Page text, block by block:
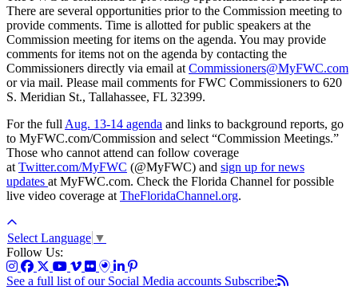
There are several opportunities prior to the Commission meeting to
provide comments. Time is allotted for public speakers at the
Commission meeting for items on the agenda. You may provide
comments for items not on the agenda by contacting the
Commissioners directly via email at Commissioners@MyFWC.com
or via mail. Please mail comments for FWC Commissioners to 620
S. Meridian St., Tallahassee, FL 32399.
For the full Aug. 13-14 agenda and links to background reports, go
to MyFWC.com/Commission and select “Commission Meetings.”
Those who cannot attend can follow coverage
at Twitter.com/MyFWC (@MyFWC) and sign up for news
updates at MyFWC.com. Check the Florida Channel for possible
live video coverage at TheFloridaChannel.org.
Select Language ▼
Follow Us:
See a full list of our Social Media accounts Subscribe: